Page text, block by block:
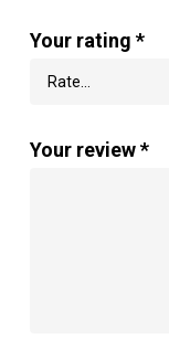
Your rating *
Your review*